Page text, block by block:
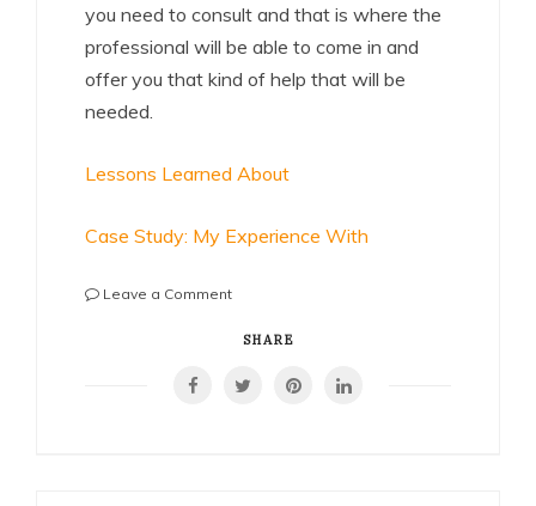
you need to consult and that is where the
professional will be able to come in and
offer you that kind of help that will be
needed.
Lessons Learned About
Case Study: My Experience With
Leave a Commenton
Down
Basics
SHARE